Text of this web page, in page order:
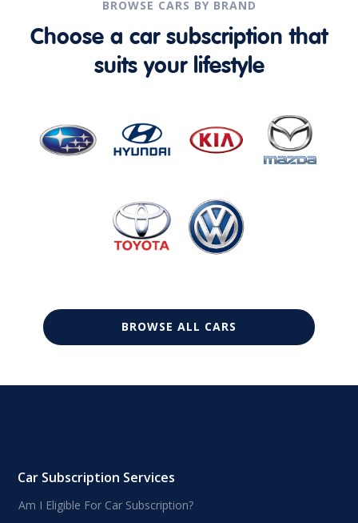
BROWSE CARS BY BRAND
Choose a car subscription that
suits your lifestyle
BROWSE ALL CARS
Car Subscription Services
Am I Eligible For Car Subscription?